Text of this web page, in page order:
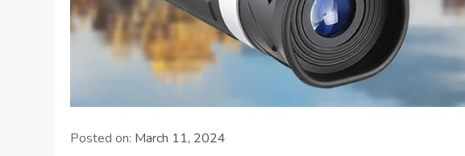
Posted on: March 11, 2024